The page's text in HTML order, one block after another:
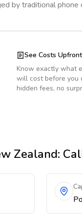
by traditional phone
See Costs Upfront
Know exactly what
will cost before you
hidden fees, no
Zealand: